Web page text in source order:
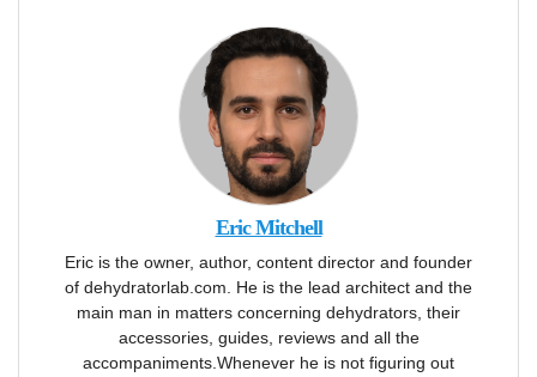
Eric Mitchell
Eric is the owner, author, content director and founder
of dehydratorlab.com. He is the lead architect and the
main man in matters concerning dehydrators, their
accessories, guides, reviews and all the
accompaniments.Whenever he is not figuring out